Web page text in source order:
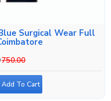
Surgical Wear Full
750.00
Add To Cart